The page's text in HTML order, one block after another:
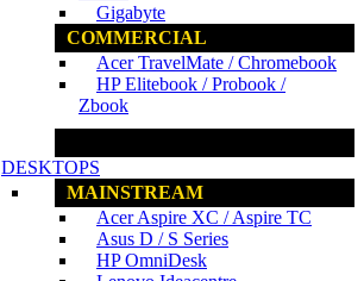
Gigabyte
COMMERCIAL
Acer TravelMate / Chromebook
HP Elitebook / Probook /
Zbook
DESKTOPS
MAINSTREAM
Acer Aspire XC / Aspire TC
Asus D / S Series
HP OmniDesk